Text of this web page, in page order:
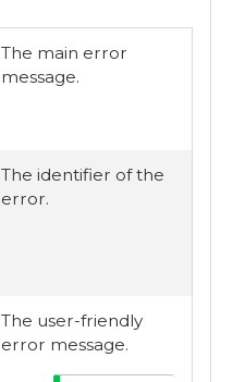
The main error
message.
The identifier of the
error.
The user-friendly
error message.